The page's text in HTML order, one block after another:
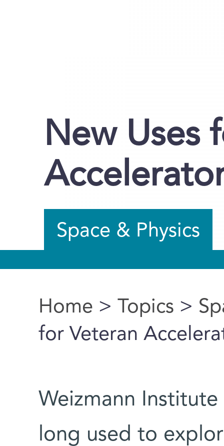
New Uses
Space & Physics
You are here
Home > Topics >
for Veteran
Weizmann
long used to